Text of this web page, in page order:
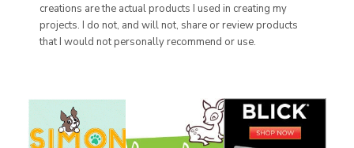
creations are the actual products I used in creating my
projects. I do not, and will not, share or review products
that I would not personally recommend or use.